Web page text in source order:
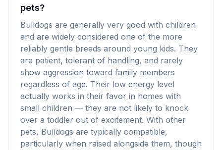
pets?
Bulldogs are generally very good with children
and are widely considered one of the more
reliably gentle breeds around young kids. They
are patient, tolerant of handling, and rarely
show aggression toward family members
regardless of age. Their low energy level
actually works in their favor in homes with
small children — they are not likely to knock
over a toddler out of excitement. With other
pets, Bulldogs are typically compatible,
particularly when raised alongside them, though